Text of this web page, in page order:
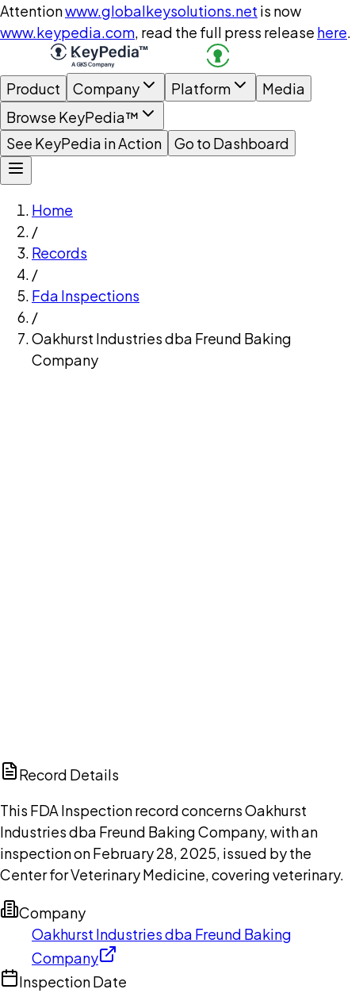
Attentionwww.globalkeysolutions.net is now
www.keypedia.com, read the full press release here.
Product Company Platform
Media
Browse KeyPedia™
See KeyPedia in Action
Go to Dashboard
Home
/
Records
/
Fda Inspections
/
Oakhurst Industries dba Freund Baking
Company
Record Details
This FDA Inspection record concerns Oakhurst
Industries dba Freund Baking Company, with an
inspection on February 28, 2025, issued by the
Center for Veterinary Medicine, covering veterinary.
Company
Oakhurst Industries dba Freund Baking
Company
Inspection Date